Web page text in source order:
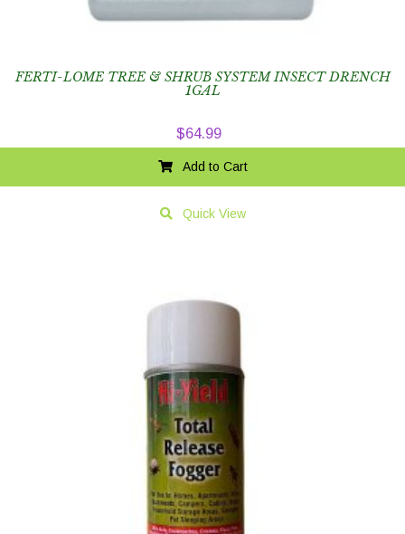
FERTI-LOME TREE & SHRUB SYSTEM INSECT DRENCH
1GAL
$64.99
Add to Cart
Quick View